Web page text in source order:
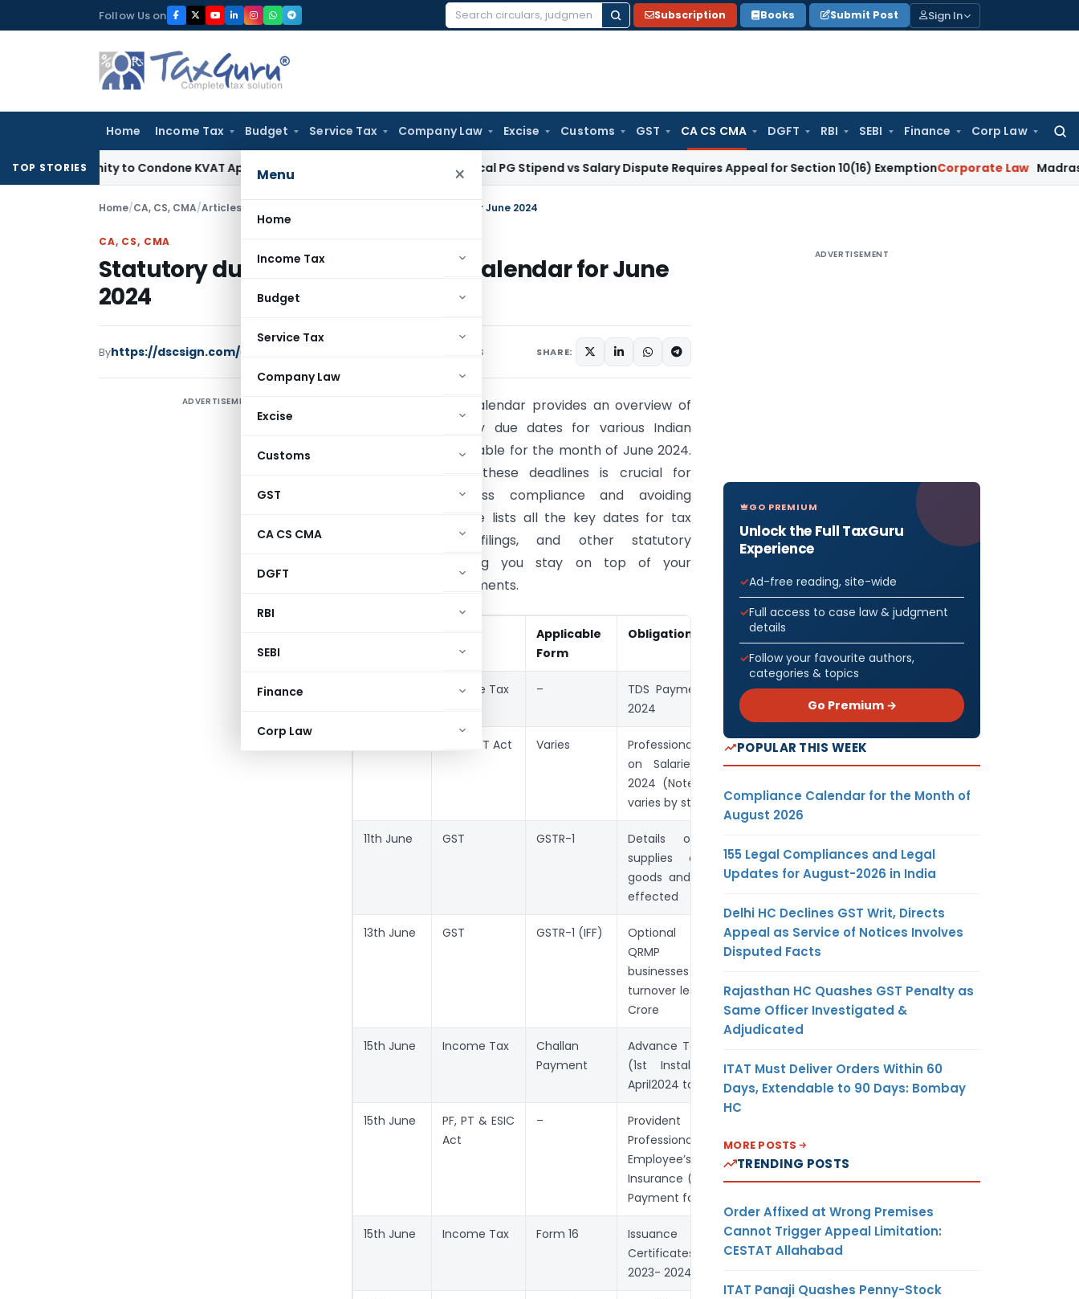
to
Follow Us on
Search
Subscription Books Submit Post Sign In
Home Income Tax Budget Service Tax Company Law Excise Customs GST CA CS CMA DGFT RBI SEBI Finance Corp Law
Menu ×
Home
Income Tax
Budget
Service Tax
Company Law
Excise
Customs
GST
CA CS CMA
DGFT
RBI
SEBI
Finance
Corp Law
TOP STORIESto Condone KVAT Appeal Delay Income Tax Kerala HC: Medical PG Stipend vs Salary Dispute Requires Appeal for Section 10(16) ExemptionCorporate Law Madras HC
Home/CA, CS, CMA/Articles Statutory due date Compliance Calendar for June 2024
CA, CS, CMA
Statutory due date Compliance Calendar for June
2024
Byhttps://dscsign.com/ 2 comments SHARE:
ADVERTISEMENT
Introduction: This calendar provides an overview of
important statutory due dates for various Indian
compliances applicable for the month of June 2024.
Keeping track of these deadlines is crucial for
maintaining business compliance and avoiding
penalties. This guide lists all the key dates for tax
payments, GST filings, and other statutory
obligations, ensuring you stay on top of your
compliance requirements.
Applicable
Form
Obligation
Income Tax –
TDS Payment for May
2024
State PT Act Varies
Professional Tax (PT)
on Salaries for May
2024 (Note: Due date
varies by state)
11th June GST GSTR-1
Details of outward
supplies of taxable
goods and/or services
effected
13th June GST GSTR-1 (IFF)
Optional filing for
QRMP registered
businesses with
turnover less than Rs. 5
Crore
15th June Income Tax
Challan
Payment
Advance Tax Payment
(1st Installment) for
April2024 to June 2024
15th June
PF, PT & ESIC
Act
–
Provident Fund (PF),
Professional Tax &
Employee’s State
Insurance (ESI) Returns
Payment for May 2024
15th June Income Tax Form 16
Issuance of TDS
Certificates for FY
2023- 2024
ADVERTISEMENT
GO PREMIUM
Unlock the Full TaxGuru
Experience
Ad-free reading, site-wide
Full access to case law & judgment
details
Follow your favourite authors,
categories & topics
Go Premium →
POPULAR THIS WEEK
Compliance Calendar for the Month of
August 2026
155 Legal Compliances and Legal
Updates for August-2026 in India
Delhi HC Declines GST Writ, Directs
Appeal as Service of Notices Involves
Disputed Facts
Rajasthan HC Quashes GST Penalty as
Same Officer Investigated &
Adjudicated
ITAT Must Deliver Orders Within 60
Days, Extendable to 90 Days: Bombay
HC
MORE POSTS
TRENDING POSTS
Order Affixed at Wrong Premises
Cannot Trigger Appeal Limitation:
CESTAT Allahabad
ITAT Panaji Quashes Penny-Stock